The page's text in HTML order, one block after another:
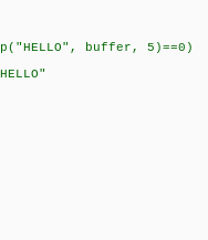
buffer, 5)==0)